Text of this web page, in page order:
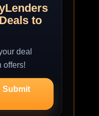
to
deal
offers!
Submit